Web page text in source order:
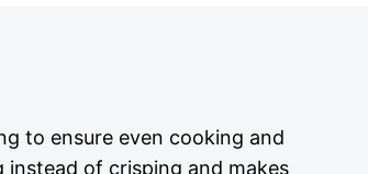
to ensure even cooking and
instead of crisping and makes